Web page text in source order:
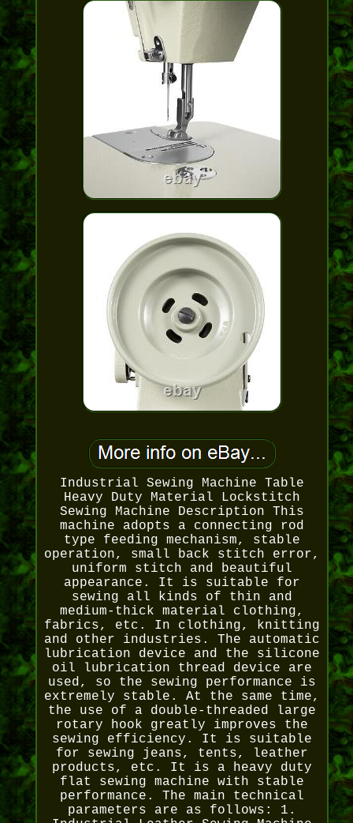
Industrial Sewing Machine Table
Heavy Duty Material Lockstitch
Sewing Machine Description This
machine adopts a connecting rod
type feeding mechanism, stable
operation, small back stitch error,
uniform stitch and beautiful
appearance. It is suitable for
sewing all kinds of thin and
medium-thick material clothing,
fabrics, etc. In clothing, knitting
and other industries. The automatic
lubrication device and the silicone
oil lubrication thread device are
used, so the sewing performance is
extremely stable. At the same time,
the use of a double-threaded large
rotary hook greatly improves the
sewing efficiency. It is suitable
for sewing jeans, tents, leather
products, etc. It is a heavy duty
flat sewing machine with stable
performance. The main technical
parameters are as follows: 1.